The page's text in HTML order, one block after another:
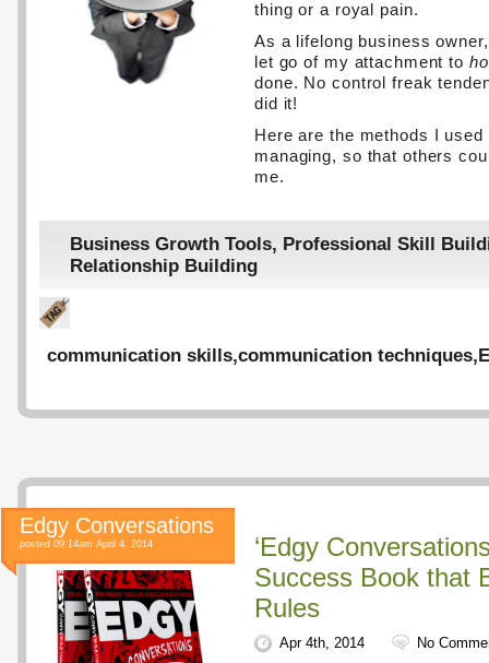
thing or a royal pain.
As a lifelong business
let go of my attachment to
done. No control freak
did it!
Here are the methods I
managing, so that others
me.
Business Growth Tools, Professional Skill
Relationship Building
communication skills,communication techniques,
Edgy Conversations
posted 09:14am April 4, 2014
‘Edgy
Success Book that
Rules
Apr 4th, 2014 No